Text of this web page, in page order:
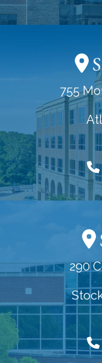
755
290